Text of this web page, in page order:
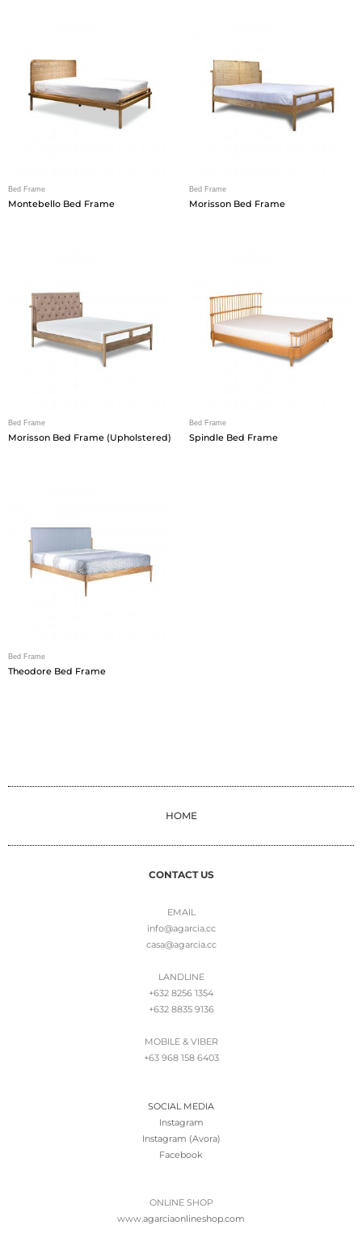
Bed Frame
Montebello Bed Frame
Bed Frame
Morisson Bed Frame
Bed Frame
Morisson Bed Frame (Upholstered)
Bed Frame
Spindle Bed Frame
Bed Frame
Theodore Bed Frame
HOME
CONTACT US
EMAIL
info@agarcia.cc
casa@agarcia.cc
LANDLINE
+632 8256 1354
+632 8835 9136
MOBILE & VIBER
+63 968 158 6403
SOCIAL MEDIA
Instagram
Instagram (Avora)
Facebook
ONLINE SHOP
www.agarciaonlineshop.com